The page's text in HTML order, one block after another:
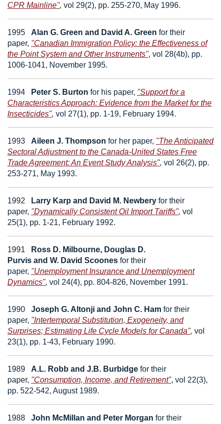
CPR Mainline", vol 29(2), pp. 255-270, May 1996.
1995 Alan G. Green and David A. Green for their
paper, "Canadian Immigration Policy: the Effectiveness of
the Point System and Other Instruments", vol 28(4b), pp.
1006-1041, November 1995.
1994 Peter S. Burton for his paper, "Support for a
Characteristics Approach: Evidence from the Market for the
Insecticides", vol 27(1), pp. 1-19, February 1994.
1993 Aileen J. Thompson for her paper, "The Anticipated
Sectoral Adjustment to the Canada-United States Free
Trade Agreement: An Event Study Analysis", vol 26(2), pp.
253-271, May 1993.
1992 Larry Karp and David M. Newbery for their
paper, "Dynamically Consistent Oil Import Tariffs", vol
25(1), pp. 1-21, February 1992.
1991 Ross D. Milbourne, Douglas D.
Purvis and W. David Scoones for their
paper, "Unemployment Insurance and Unemployment
Dynamics", vol 24(4), pp. 804-826, November 1991.
1990 Joseph G. Altonji and John C. Ham for their
paper, "Intertemporal Substitution, Exogeneity, and
Surprises; Estimating Life Cycle Models for Canada", vol
23(1), pp. 1-43, February 1990.
1989 A.L. Robb and J.B. Burbidge for their
paper, "Consumption, Income, and Retirement", vol 22(3),
pp. 522-542, August 1989.
1988 John McMillan and Peter Morgan for their